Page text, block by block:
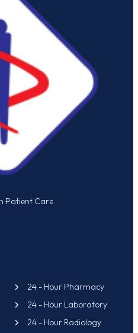
Patient Care
24 - Hour Pharmacy
24 - Hour Laboratory
24 - Hour Radiology